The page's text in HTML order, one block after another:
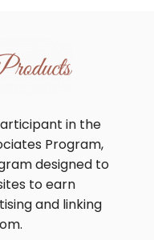
in the
Program,
designed to
to earn
and linking